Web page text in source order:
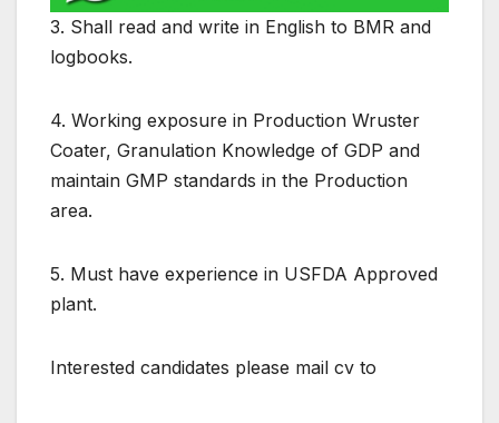
3. Shall read and write in English to BMR and
logbooks.
4. Working exposure in Production Wruster
Coater, Granulation Knowledge of GDP and
maintain GMP standards in the Production
area.
5. Must have experience in USFDA Approved
plant.
Interested candidates please mail cv to